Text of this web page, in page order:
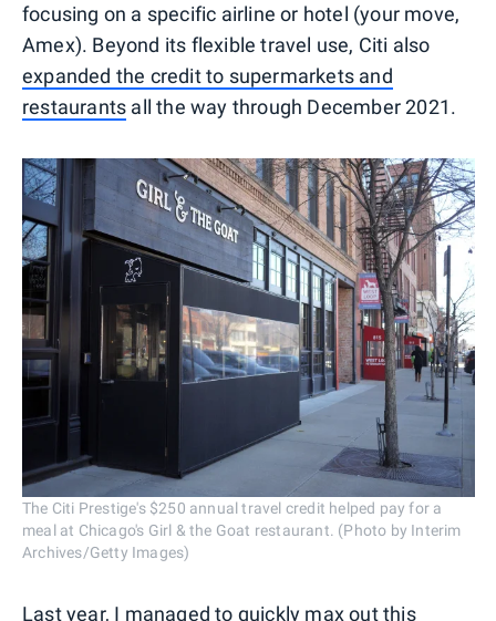
focusing on a specific airline or hotel (your move,
Amex). Beyond its flexible travel use, Citi also
expanded the credit to supermarkets and
restaurants all the way through December 2021.
The Citi Prestige's $250 annual travel credit helped pay for a
meal at Chicago's Girl & the Goat restaurant. (Photo by Interim
Archives/Getty Images)
Last year, I managed to quickly max out this